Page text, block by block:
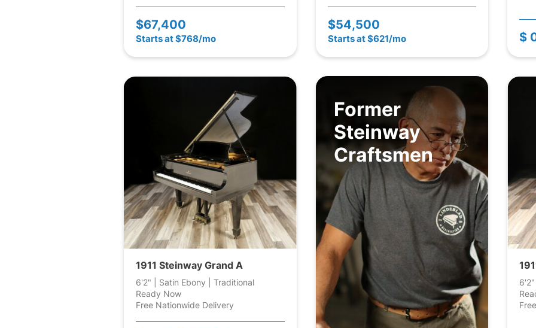
$67,400
Starts at $768/mo
$54,500
Starts at $621/mo $
1911 Steinway Grand A
6'2" | Satin Ebony | Traditional
Ready Now
Free Nationwide Delivery
Former
Steinway
Craftsmen